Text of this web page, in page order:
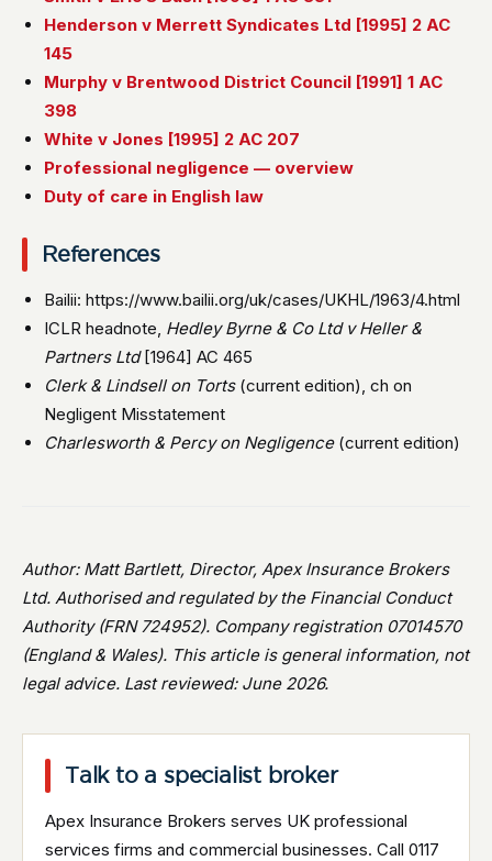
Henderson v Merrett Syndicates Ltd [1995] 2 AC
145
Murphy v Brentwood District Council [1991] 1 AC
398
White v Jones [1995] 2 AC 207
Professional negligence — overview
Duty of care in English law
References
Bailii: https://www.bailii.org/uk/cases/UKHL/1963/4.html
ICLR headnote, Hedley Byrne & Co Ltd v Heller &
Partners Ltd[1964] AC 465
Clerk & Lindsell on Torts(current edition), ch on
Negligent Misstatement
Charlesworth & Percy on Negligence(current edition)
Author: Matt Bartlett, Director, Apex Insurance Brokers
Ltd. Authorised and regulated by the Financial Conduct
Authority (FRN 724952). Company registration 07014570
(England & Wales). This article is general information, not
legal advice. Last reviewed: June 2026.
Talk to a specialist broker
Apex Insurance Brokers serves UK professional
services firms and commercial businesses. Call 0117